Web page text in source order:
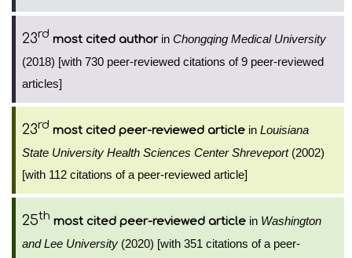
23rd most cited authorin Chongqing Medical University
(2018) [with 730 peer-reviewed citations of 9 peer-reviewed
articles]
23rd most cited peer-reviewed article in Louisiana
State University Health Sciences Center Shreveport(2002)
[with 112 citations of a peer-reviewed article]
25th most cited peer-reviewed article in Washington
and Lee University (2020) [with 351 citations of a peer-